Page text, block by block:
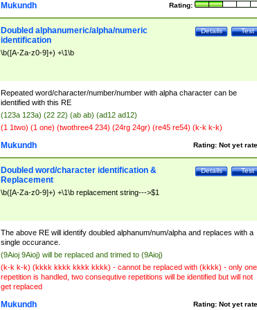
Rating:
Mukundh
Test
Details
Doubled alphanumeric/alpha/numeric
identification
\b([A-Za-z0-9]+) +\1\b
Repeated word/character/number/number with alpha character can be
identified with this RE
(123a 123a) (22 22) (ab ab) (ad12 ad12)
(1 1two) (1 one) (twothree4 234) (24rg 24gr) (re45 re54) (k-k k-k)
Rating: Not yet
Mukundh
Test
Details
Doubled word/character identification &
Replacement
\b([A-Za-z0-9]+) +\1\b replacement string--->$1
The above RE will identify doubled alphanum/num/alpha and replaces with a
single occurance.
(9Aioj 9Aioj) will be replaced and trimed to (9Aioj)
(k-k k-k) (kkkk kkkk kkkk kkkk) - cannot be replaced with (kkkk) - only one
repetition is handled, two consequtive repetitions will be identified but will not
get replaced
Rating: Not yet
Mukundh